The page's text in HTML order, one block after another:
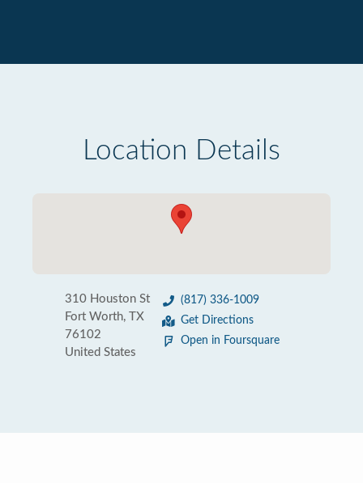
Location Details
310 Houston St
Fort Worth, TX
76102
United States
(817) 336-1009
Get Directions
Open in Foursquare